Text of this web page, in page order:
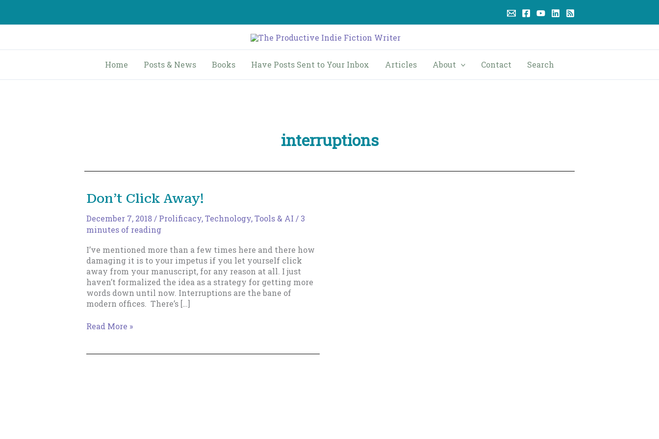
content
Home Posts & News Books Have Posts Sent to Your Inbox Articles About Contact Search
interruptions
Don’t Click Away!
December 7, 2018 / Prolificacy,Technology, Tools & AI / 3
minutes of reading
I’ve mentioned more than a few times here and there how
damaging it is to your impetus if you let yourself click
away from your manuscript, for any reason at all. I just
haven’t formalized the idea as a strategy for getting more
words down until now. Interruptions are the bane of
modern offices. There’s […]
Don’t
Read More »